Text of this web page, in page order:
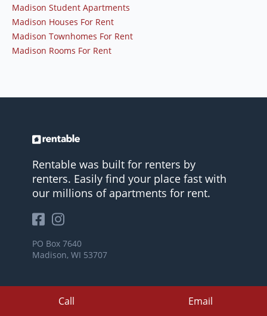
Call Email
Madison Student Apartments
Madison Houses For Rent
Madison Townhomes For Rent
Madison Rooms For Rent
Rentable was built for renters by
renters. Easily find your place fast with
our millions of apartments for rent.
PO Box 7640
Madison, WI 53707